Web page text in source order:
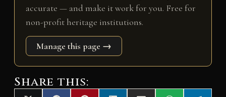
accurate — and make it work for you. Free for
non-profit heritage institutions.
Manage this page →
Share this: